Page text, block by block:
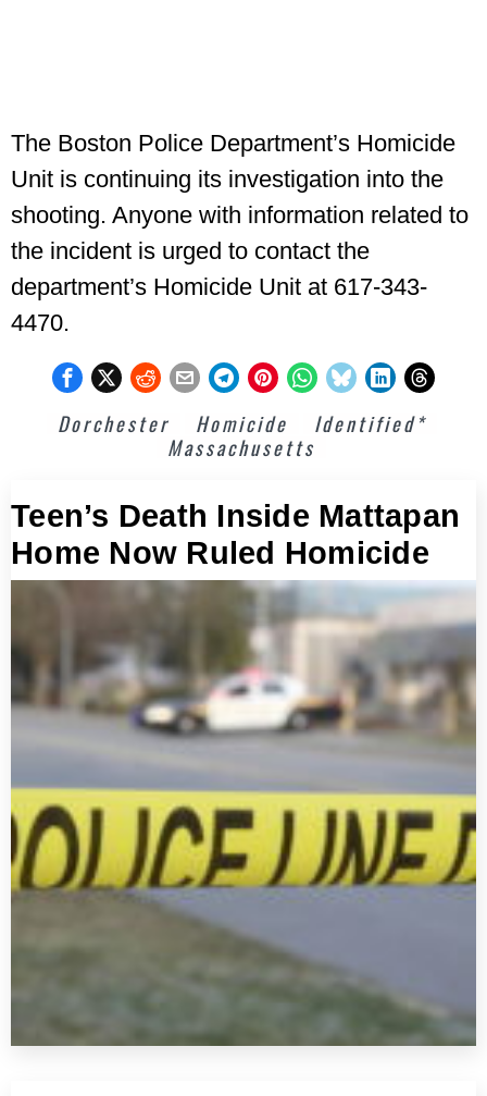
The Boston Police Department’s Homicide
Unit is continuing its investigation into the
shooting. Anyone with information related to
the incident is urged to contact the
department’s Homicide Unit at 617-343-
4470.
Dorchester Homicide
Identified*
Massachusetts
Teen’s Death Inside Mattapan
Home Now Ruled Homicide